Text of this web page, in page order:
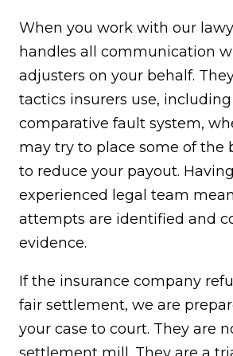
When you work with our
handles all communication
adjusters on your behalf.
tactics insurers use, including
comparative fault system,
may try to place some of the
to reduce your payout.
experienced legal team
attempts are identified and
evidence.
If the insurance company
fair settlement, we are
your case to court. They are